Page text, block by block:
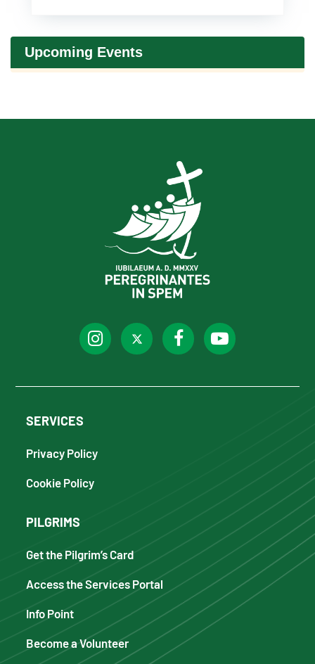
Upcoming Events
SERVICES
Privacy Policy
Cookie Policy
PILGRIMS
Get the Pilgrim’s Card
Access the Services Portal
Info Point
Become a Volunteer